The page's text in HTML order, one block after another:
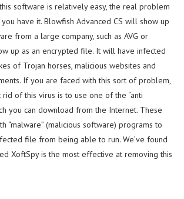
software is relatively easy, the real problem
have it. Blowfish Advanced CS will show up
from a large company, such as AVG or
up as an encrypted file. It will have infected
of Trojan horses, malicious websites and
If you are faced with this sort of problem,
of this virus is to use one of the “anti
you can download from the Internet. These
“malware” (malicious software) programs to
file from being able to run. We’ve found
XoftSpy is the most effective at removing this